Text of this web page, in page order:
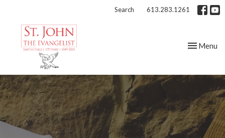
Search 613.283.1261
Toggle
Menu